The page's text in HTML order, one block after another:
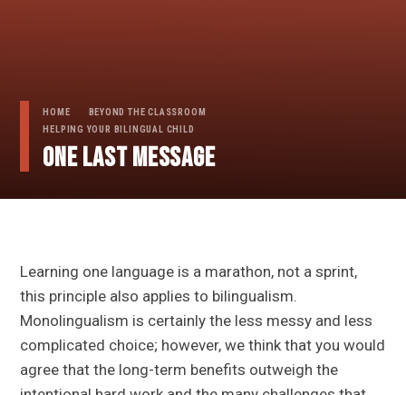
HOME
BEYOND THE CLASSROOM
HELPING YOUR BILINGUAL CHILD
One last message
Learning one language is a marathon, not a sprint,
this principle also applies to bilingualism.
Monolingualism is certainly the less messy and less
complicated choice; however, we think that you would
agree that the long-term benefits outweigh the